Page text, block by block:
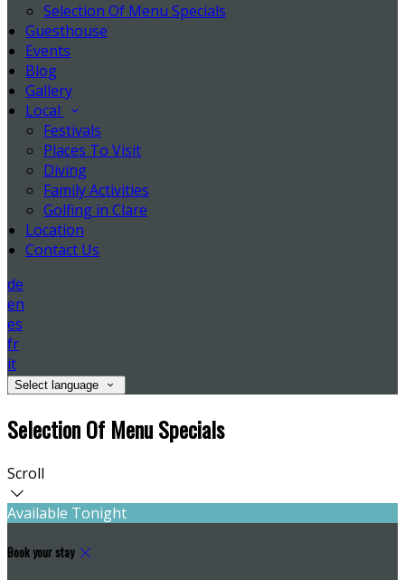
Selection Of Menu Specials
Guesthouse
Events
Blog
Gallery
Local
Festivals
Places To Visit
Diving
Family Activities
Golfing in Clare
Location
Contact Us
de
en
es
fr
it
Select language
Selection Of Menu Specials
Scroll
Available Tonight
Book your stay